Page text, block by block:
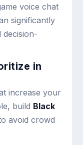
voice chat
significantly
decision-
in
increase your
build Black
avoid crowd